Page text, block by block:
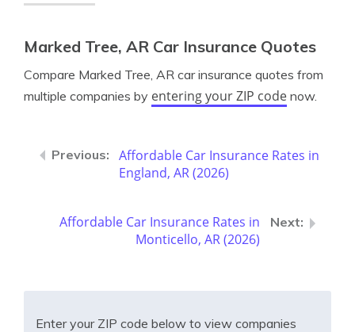
Marked Tree, AR Car Insurance Quotes
Compare Marked Tree, AR car insurance quotes from
multiple companies by entering your ZIP code now.
Affordable Car Insurance Rates in
England, AR (2026)
Affordable Car Insurance Rates in
Monticello, AR (2026)
Enter your ZIP code below to view companies